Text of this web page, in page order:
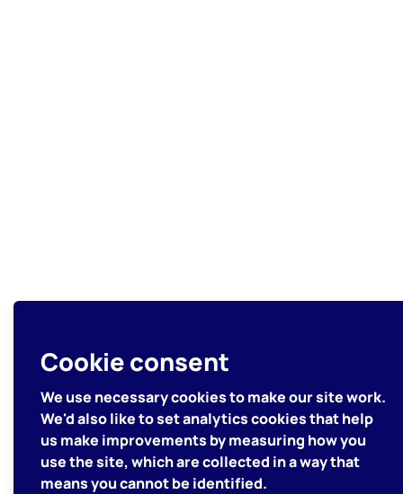
Cookie consent
We use necessary cookies to make our site work.
We'd also like to set analytics cookies that help
us make improvements by measuring how you
use the site, which are collected in a way that
means you cannot be identified.